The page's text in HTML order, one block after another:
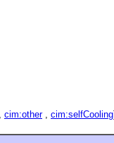
cim:other, cim:selfCooling